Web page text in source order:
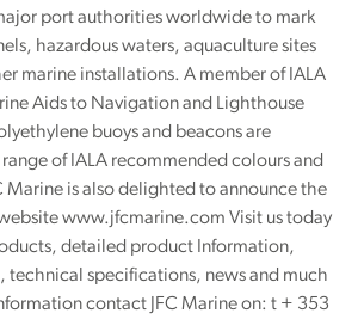
port authorities worldwide to mark
hazardous waters, aquaculture sites
marine installations. A member of IALA
Aids to Navigation and Lighthouse
buoys and beacons are
of IALA recommended colours and
Marine is also delighted to announce the
www.jfcmarine.com Visit us today
detailed product Information,
technical specifications, news and much
contact JFC Marine on: t + 353